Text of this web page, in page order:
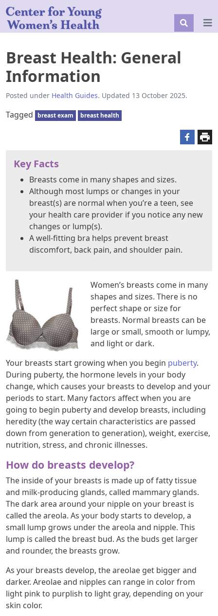
Breast Health: General
Information
Posted under Health Guides. Updated 13 October 2025.
Tagged breast exam breast health
Key Facts
Breasts come in many shapes and sizes.
Although most lumps or changes in your
breast(s) are normal when you’re a teen, see
your health care provider if you notice any new
changes or lump(s).
A well-fitting bra helps prevent breast
discomfort, back pain, and shoulder pain.
Women’s breasts come in many
shapes and sizes. There is no
perfect shape or size for
breasts. Normal breasts can be
large or small, smooth or lumpy,
and light or dark.
Your breasts start growing when you begin puberty.
During puberty, the hormone levels in your body
change, which causes your breasts to develop and your
periods to start. Many factors affect when you are
going to begin puberty and develop breasts, including
heredity (the way certain characteristics are passed
down from generation to generation), weight, exercise,
nutrition, stress, and chronic illnesses.
How do breasts develop?
The inside of your breasts is made up of fatty tissue
and milk-producing glands, called mammary glands.
The dark area around your nipple on your breast is
called the areola. As your body starts to develop, a
small lump grows under the areola and nipple. This
lump is called the breast bud. As the buds get larger
and rounder, the breasts grow.
As your breasts develop, the areolae get bigger and
darker. Areolae and nipples can range in color from
light pink to purplish to light gray, depending on your
skin color.